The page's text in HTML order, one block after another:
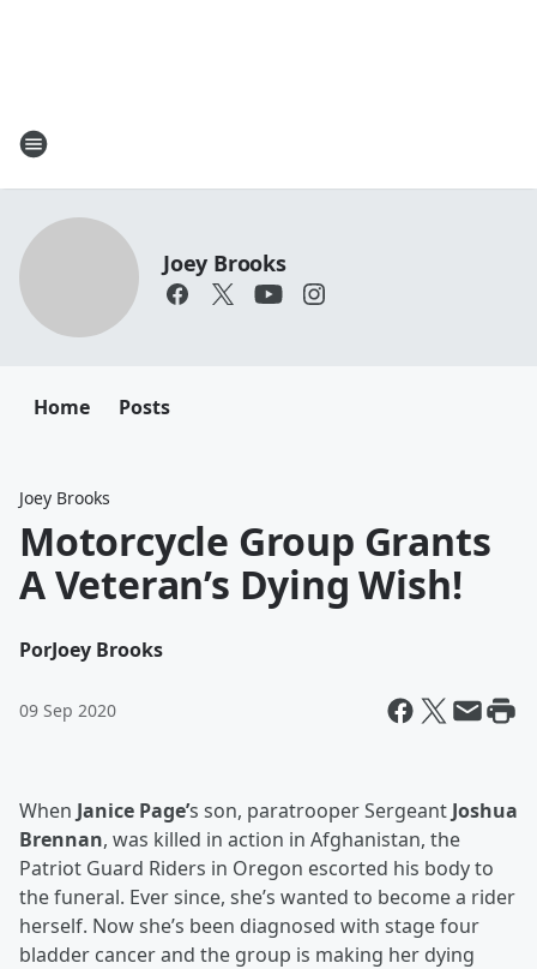
Joey Brooks
Home Posts
Joey Brooks
Motorcycle Group Grants
A Veteran’s Dying Wish!
PorJoey Brooks
09 Sep 2020
When Janice Page’s son, paratrooper Sergeant Joshua
Brennan, was killed in action in Afghanistan, the
Patriot Guard Riders in Oregon escorted his body to
the funeral. Ever since, she’s wanted to become a rider
herself. Now she’s been diagnosed with stage four
bladder cancer and the group is making her dying